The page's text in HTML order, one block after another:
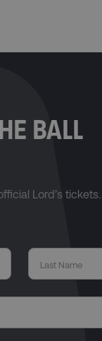
BALL
Lord’s tickets.